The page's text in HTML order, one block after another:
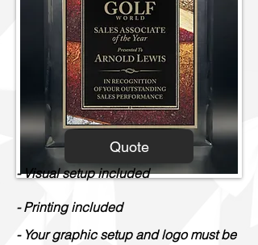
Quote
- Visual setup included
- Printing included
- Your graphic setup and logo must be